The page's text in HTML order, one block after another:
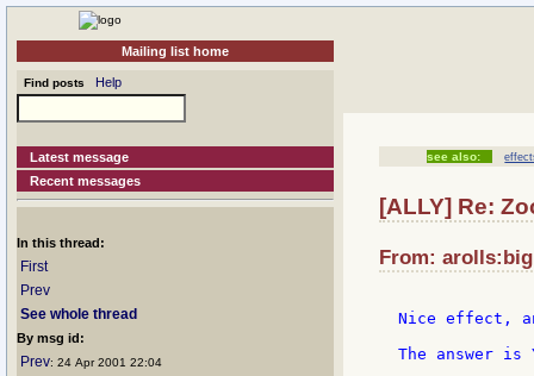
Mailing list home
Find posts Help
Latest message
Recent messages
In this thread:
First
Prev
See whole thread
By msg id:
Prev: 24 Apr 2001 22:04
see also:
[ALLY] Re:
From:
Nice effect,
The answer is